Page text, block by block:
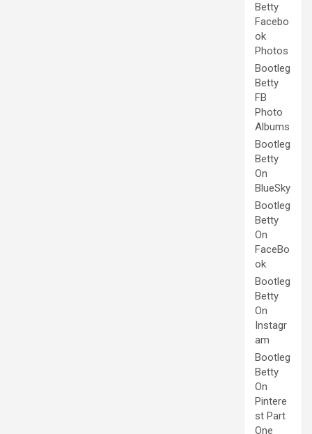
Betty
Facebo
ok
Photos
Bootleg
Betty
FB
Photo
Albums
Bootleg
Betty
On
BlueSky
Bootleg
Betty
On
FaceBo
ok
Bootleg
Betty
On
Instagr
am
Bootleg
Betty
On
Pintere
st Part
One